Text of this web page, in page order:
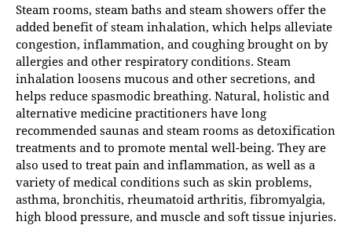
Steam rooms, steam baths and steam showers offer the
added benefit of steam inhalation, which helps alleviate
congestion, inflammation, and coughing brought on by
allergies and other respiratory conditions. Steam
inhalation loosens mucous and other secretions, and
helps reduce spasmodic breathing. Natural, holistic and
alternative medicine practitioners have long
recommended saunas and steam rooms as detoxification
treatments and to promote mental well-being. They are
also used to treat pain and inflammation, as well as a
variety of medical conditions such as skin problems,
asthma, bronchitis, rheumatoid arthritis, fibromyalgia,
high blood pressure, and muscle and soft tissue injuries.